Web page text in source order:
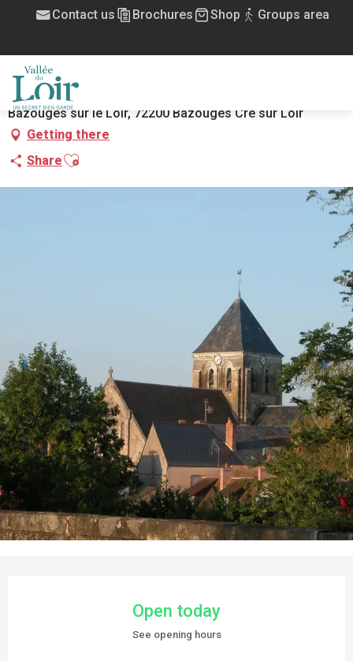
principal
Contact us Brochures Shop Groups area
Home églie Saint Aubin
ÉGLIE SAINT AUBIN
HISTORIC SITE AND MONUMENT
Bazouges sur le Loir, 72200 Bazouges Cré sur Loir
Getting there
ShareAjouter aux favoris
Open today
See opening hours